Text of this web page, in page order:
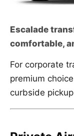
Escalade
comfortable,
For corporate
premium
curbside